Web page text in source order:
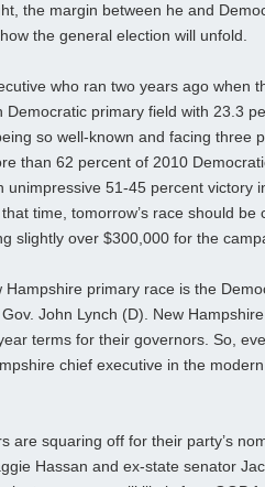
the margin between he and
the general election will unfold.
who ran two years ago when
primary field with 23.3
so well-known and facing three
than 62 percent of 2010
unimpressive 51-45 percent victory
time, tomorrow’s race should
slightly over $300,000 for the
Hampshire primary race is the
John Lynch (D). New
terms for their governors. So,
chief executive in the
are squaring off for their party’s
Hassan and ex-state senator